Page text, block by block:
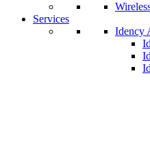
Services
Idency